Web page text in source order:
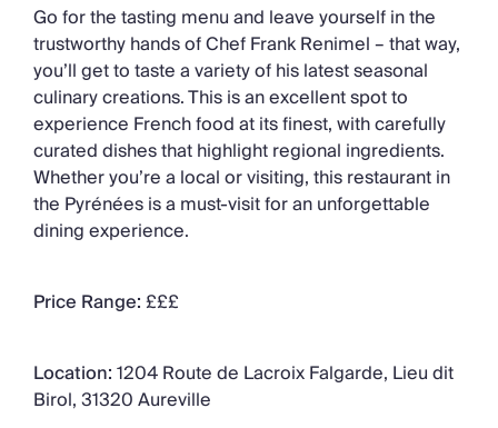
Go for the tasting menu and leave yourself in the
trustworthy hands of Chef Frank Renimel – that way,
you’ll get to taste a variety of his latest seasonal
culinary creations. This is an excellent spot to
experience French food at its finest, with carefully
curated dishes that highlight regional ingredients.
Whether you’re a local or visiting, this restaurant in
the Pyrénées is a must-visit for an unforgettable
dining experience.
Price Range:£££
Location:1204 Route de Lacroix Falgarde, Lieu dit
Birol, 31320 Aureville